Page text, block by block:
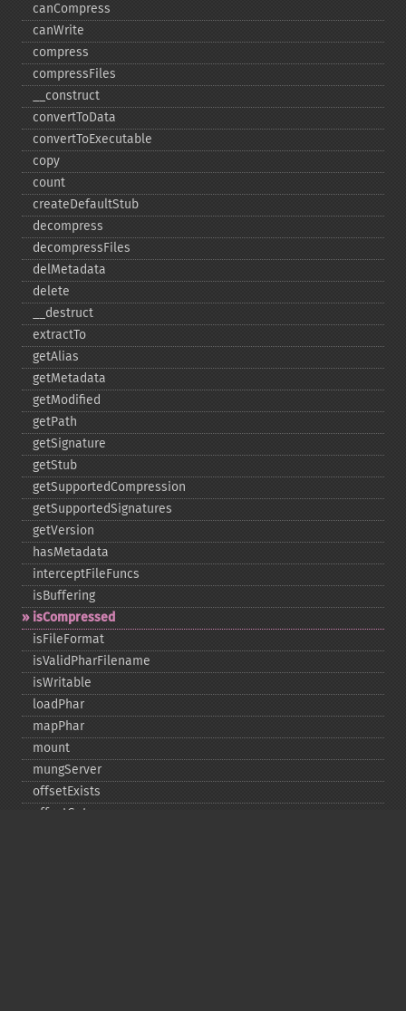
canCompress
canWrite
compress
compressFiles
_​_​construct
convertToData
convertToExecutable
copy
count
createDefaultStub
decompress
decompressFiles
delMetadata
delete
_​_​destruct
extractTo
getAlias
getMetadata
getModified
getPath
getSignature
getStub
getSupportedCompression
getSupportedSignatures
getVersion
hasMetadata
interceptFileFuncs
isBuffering
isCompressed
isFileFormat
isValidPharFilename
isWritable
loadPhar
mapPhar
mount
mungServer
offsetExists
offsetGet